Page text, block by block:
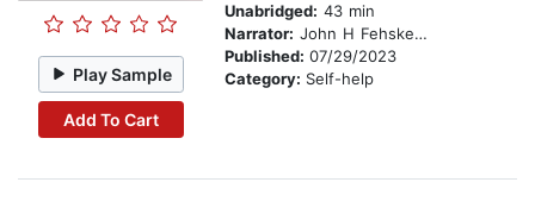
Play Sample
Add To Cart
Unabridged: 43 min
Narrator: John H Fehskens
Published: 07/29/2023
Category: Self-help